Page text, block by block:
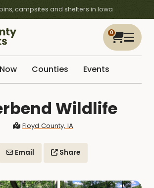
campsites and shelters in Iowa
0
Counties Events
Wildlife
Floyd County, IA
Email Share